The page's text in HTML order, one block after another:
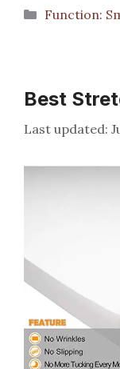
Categories
Function:
Best